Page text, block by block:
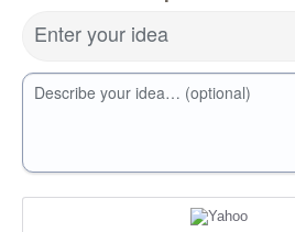
Enter your idea
Describe your idea… (optional)